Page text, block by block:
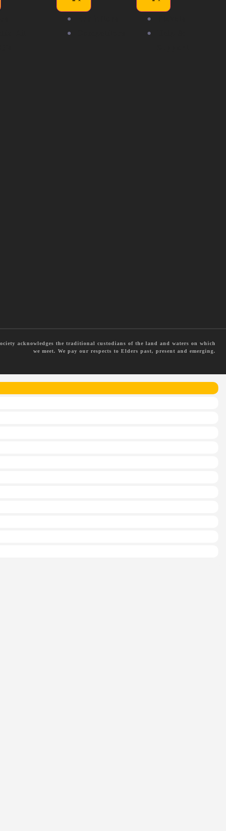
acknowledges the traditional custodians of the land and waters on which
we meet. We pay our respects to Elders past, present and emerging.